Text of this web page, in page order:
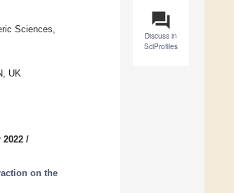
question_answer
Discuss in
SciProfiles
Sciences,
UK
2022 /
on the